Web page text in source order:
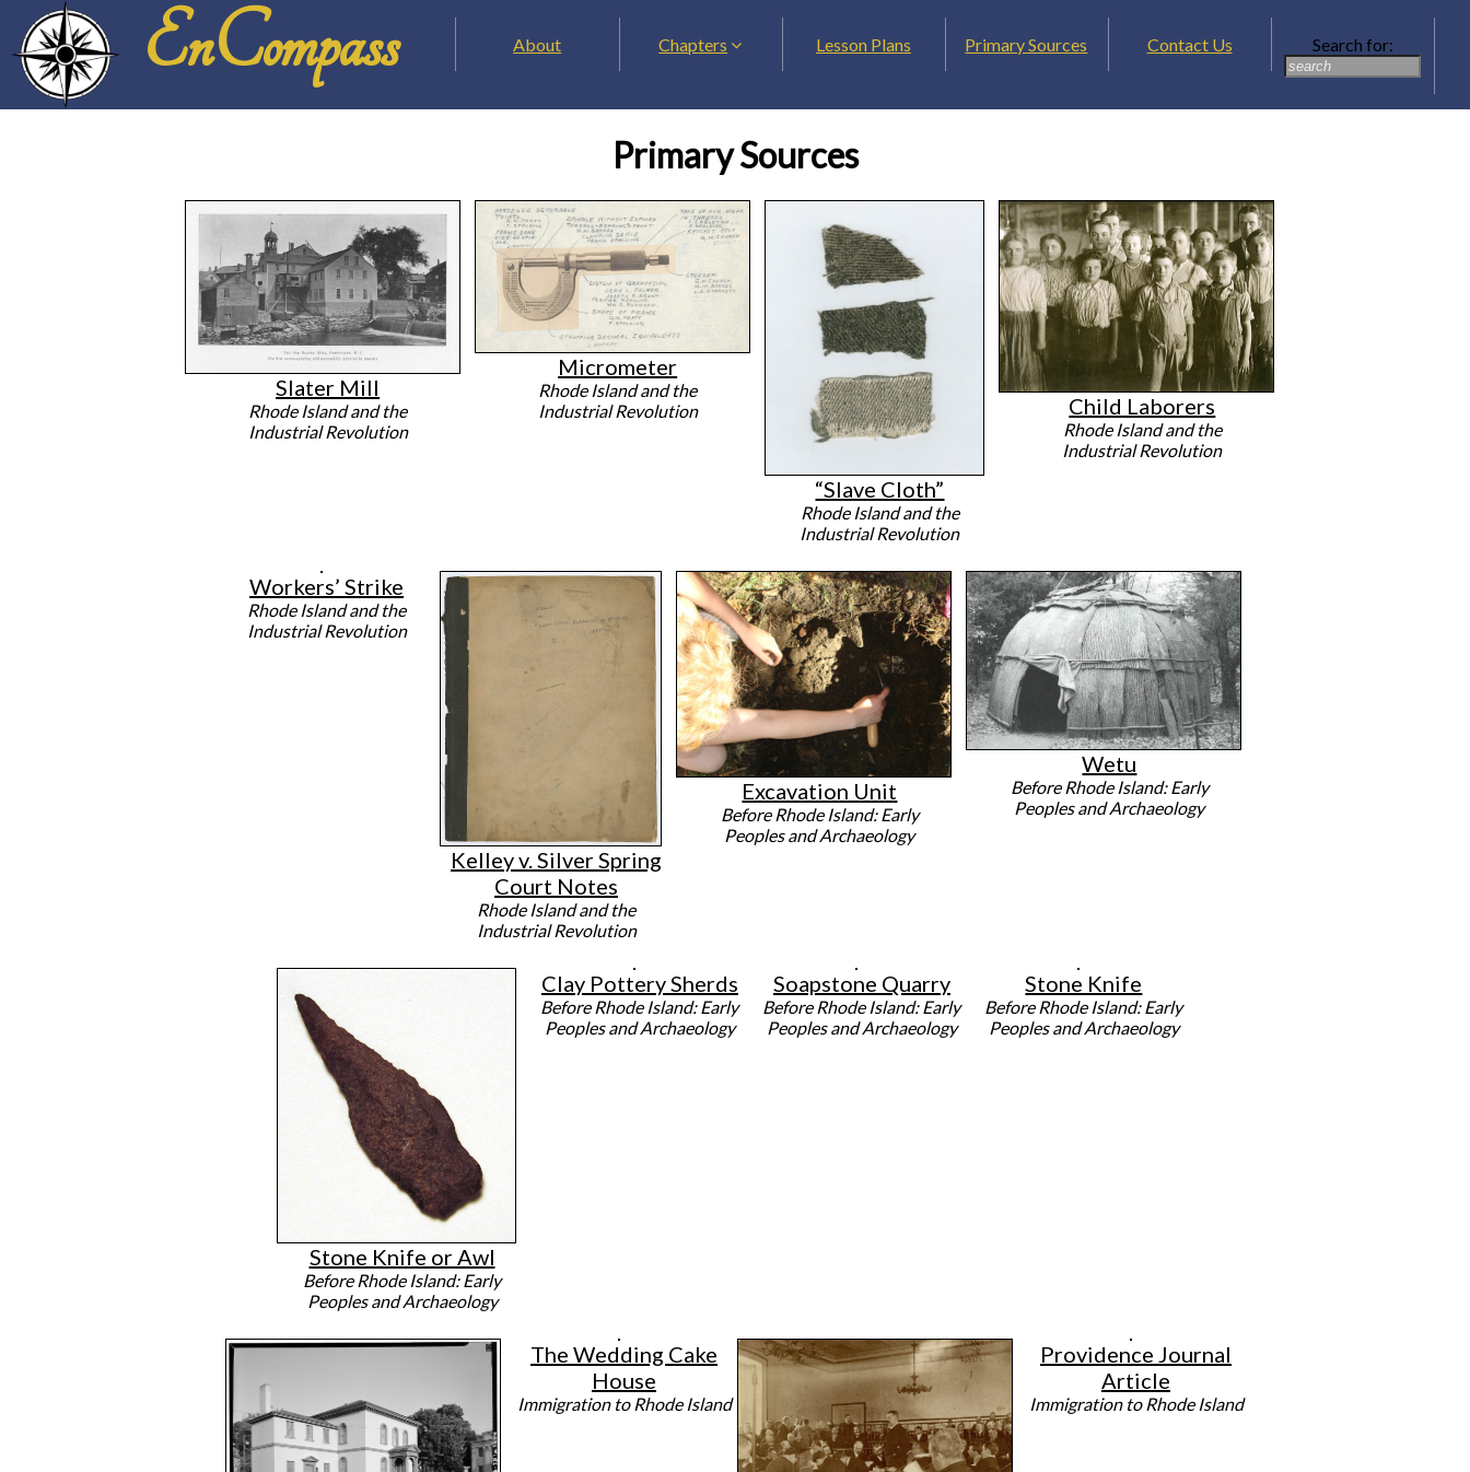
EnCompass About Chapters Lesson Plans Primary Sources Contact Us Search for:
Primary Sources
Slater Mill
Rhode Island and the
Industrial Revolution
Micrometer
Rhode Island and the
Industrial Revolution
“Slave Cloth”
Rhode Island and the
Industrial Revolution
Child Laborers
Rhode Island and the
Industrial Revolution
Workers’ Strike
Rhode Island and the
Industrial Revolution
Kelley v. Silver Spring
Court Notes
Rhode Island and the
Industrial Revolution
Excavation Unit
Before Rhode Island: Early
Peoples and Archaeology
Wetu
Before Rhode Island: Early
Peoples and Archaeology
Stone Knife or Awl
Before Rhode Island: Early
Peoples and Archaeology
Clay Pottery Sherds
Before Rhode Island: Early
Peoples and Archaeology
Soapstone Quarry
Before Rhode Island: Early
Peoples and Archaeology
Stone Knife
Before Rhode Island: Early
Peoples and Archaeology
The Wedding Cake
House
Immigration to Rhode Island
Providence Journal
Article
Immigration to Rhode Island